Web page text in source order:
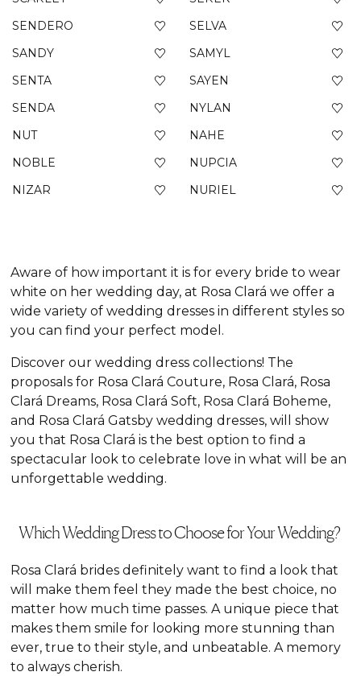
SENDERO
SELVA
SANDY
SAMYL
SENTA
SAYEN
SENDA
NYLAN
NUT
NAHE
NOBLE
NUPCIA
NIZAR
NURIEL
Aware of how important it is for every bride to wear
white on her wedding day, at Rosa Clará we offer a
wide variety of wedding dresses in different styles so
you can find your perfect model.
Discover our wedding dress collections! The
proposals for Rosa Clará Couture, Rosa Clará, Rosa
Clará Dreams, Rosa Clará Soft, Rosa Clará Boheme,
and Rosa Clará Gatsby wedding dresses, will show
you that Rosa Clará is the best option to find a
spectacular look to celebrate love in what will be an
unforgettable wedding.
Which Wedding Dress to Choose for Your Wedding?
Rosa Clará brides definitely want to find a look that
will make them feel they made the best choice, no
matter how much time passes. A unique piece that
makes them smile for looking more stunning than
ever, true to their style, and unbeatable. A memory
to always cherish.